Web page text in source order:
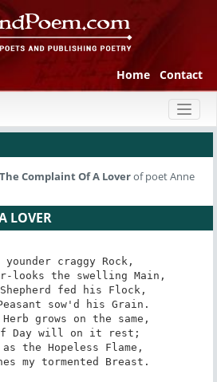
Home Contact
The Complaint Of A Loverof poet Anne
LOVER
younder craggy Rock,
Shepherd fed his Flock,
Herb grows on the same,
the Hopeless Flame,